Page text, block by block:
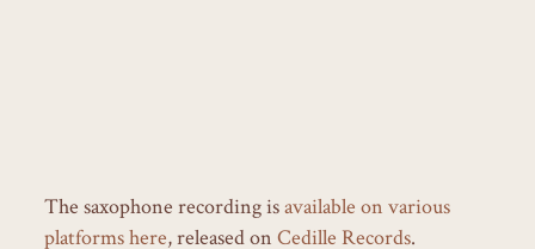
The saxophone recording isavailable on various
platforms here, released on Cedille Records.